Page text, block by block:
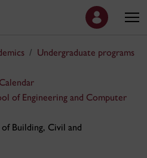
Undergraduate programs
of Engineering and Computer
Building, Civil and